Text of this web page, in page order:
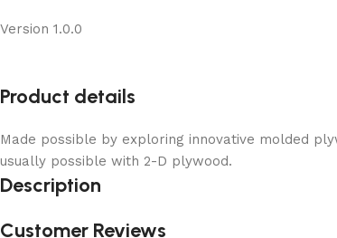
Version 1.0.0
Product details
Made possible by exploring innovative molded
usually possible with 2-D plywood.
Description
Customer Reviews